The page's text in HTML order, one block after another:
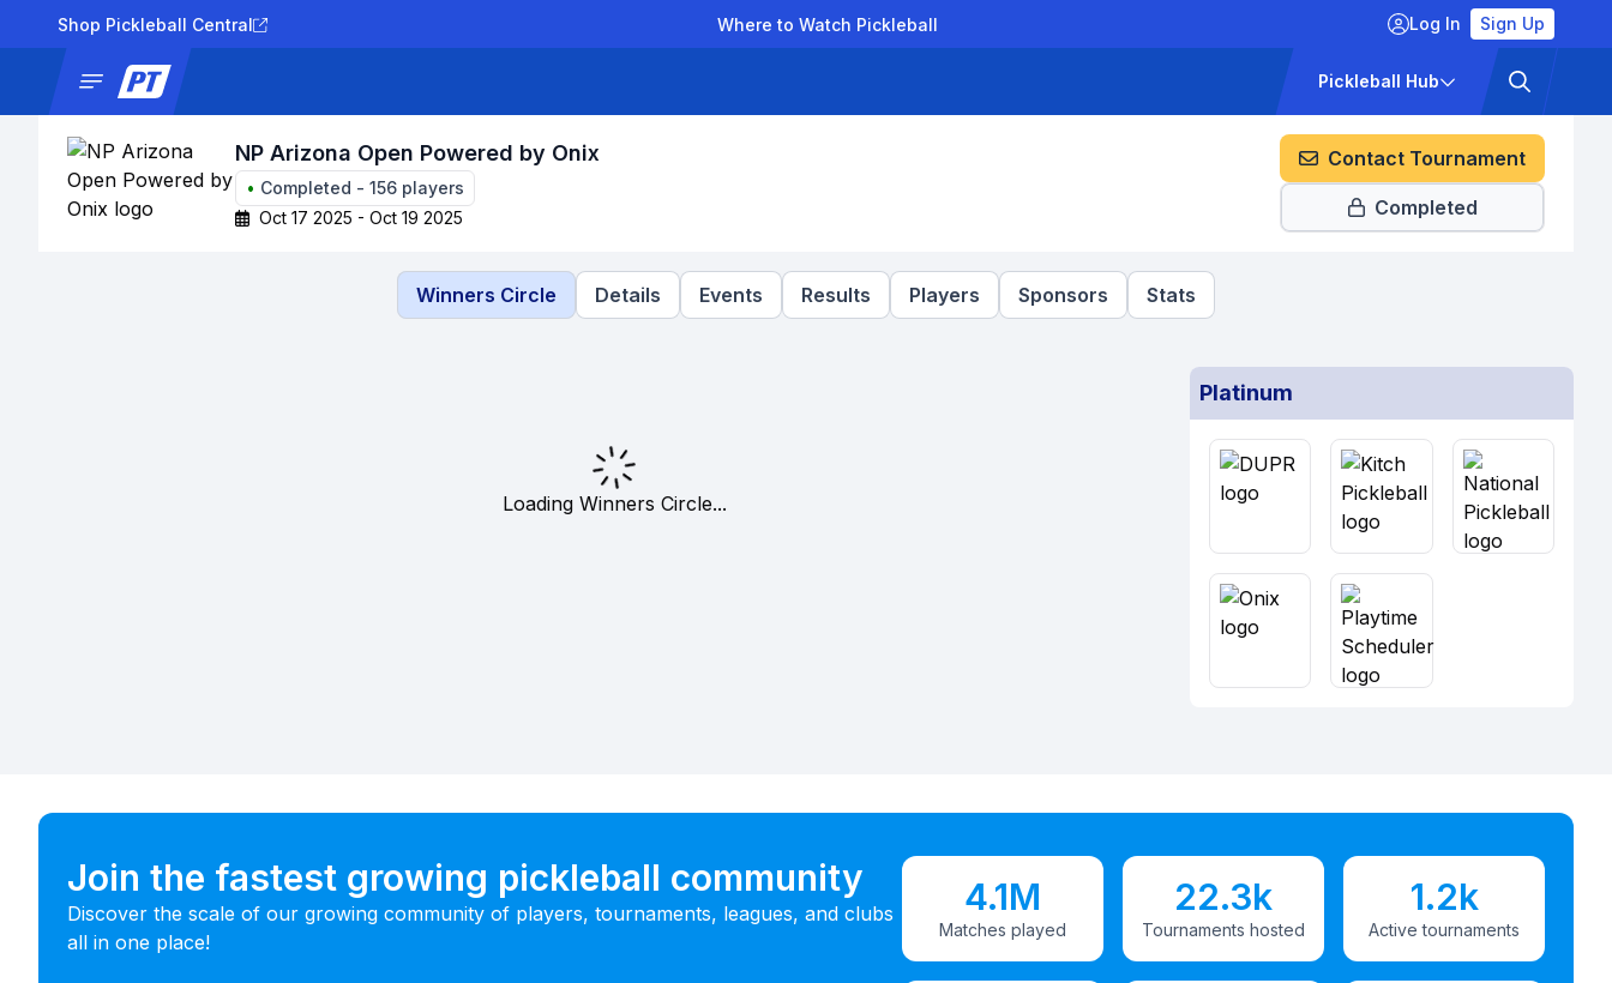
Shop Pickleball Central Where to Watch Pickleball Log In Sign Up
Pickleball Hub
NP Arizona Open Powered by Onix
• Completed - 156 players
Oct 17 2025 - Oct 19 2025
Contact Tournament
Completed
Winners Circle Details Events Results Players Sponsors Stats
Loading Winners Circle...
Platinum
Join the fastest growing pickleball community
Discover the scale of our growing community of players, tournaments, leagues, and clubs
all in one place!
4.1M
Matches played
22.3k
Tournaments hosted
1.2k
Active tournaments